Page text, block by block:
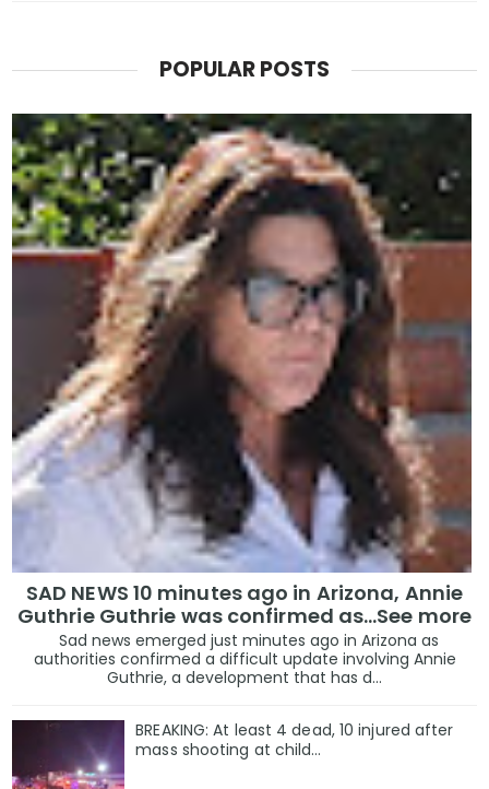
POPULAR POSTS
SAD NEWS 10 minutes ago in Arizona, Annie
Guthrie Guthrie was confirmed as…See more
Sad news emerged just minutes ago in Arizona as
authorities confirmed a difficult update involving Annie
Guthrie, a development that has d...
BREAKING: At least 4 dead, 10 injured after
mass shooting at child…